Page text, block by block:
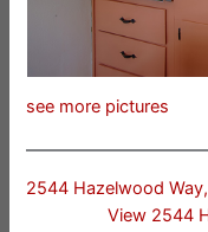
see more pictures
2544 Hazelwood
View 2544